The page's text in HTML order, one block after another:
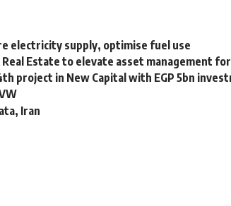
electricity supply, optimise fuel use
Estate to elevate asset management
project in New Capital with EGP 5bn
Iran